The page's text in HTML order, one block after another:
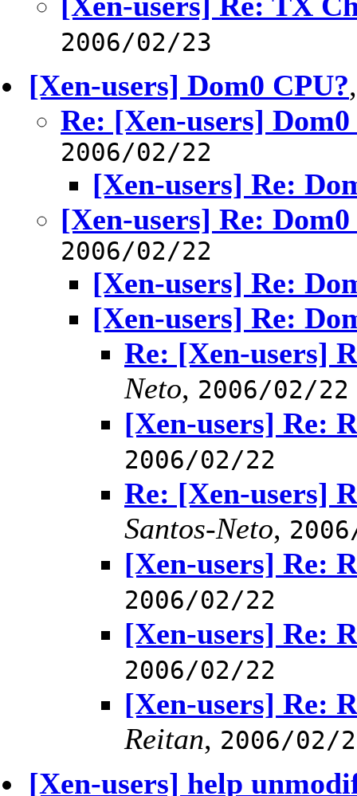
2006/02/23
[Xen-users] Dom0 CPU?
Re: [Xen-users] Dom0
2006/02/22
[Xen-users] Re:
[Xen-users] Re: Dom0
2006/02/22
[Xen-users] Re:
[Xen-users] Re:
Re: [Xen-users]
Neto, 2006/02/22
[Xen-users] Re:
2006/02/22
Re: [Xen-users]
Santos-Neto,
[Xen-users] Re:
2006/02/22
[Xen-users] Re:
2006/02/22
[Xen-users] Re:
Reitan, 2006/02/
[Xen-users] help